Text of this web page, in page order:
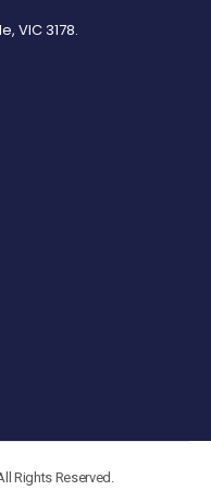
VIC 3178.
Rights Reserved.